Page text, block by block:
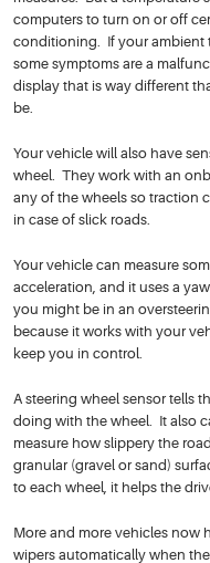
computers to turn on or off
conditioning. If your ambient
some symptoms are a
display that is way different
be.
Your vehicle will also have
wheel. They work with an
any of the wheels so traction
in case of slick roads.
Your vehicle can measure
acceleration, and it uses a
you might be in an
because it works with your
keep you in control.
A steering wheel sensor tells
doing with the wheel. It also
measure how slippery the
granular (gravel or sand)
to each wheel, it helps the
More and more vehicles now
wipers automatically when